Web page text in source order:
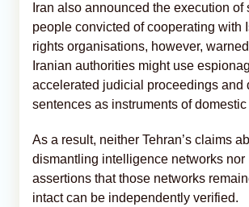
Iran also announced the execution of
people convicted of cooperating with
rights organisations, however,
Iranian authorities might use
accelerated judicial proceedings and
sentences as instruments of
As a result, neither Tehran’s claims
dismantling intelligence networks nor
assertions that those networks
intact can be independently verified.